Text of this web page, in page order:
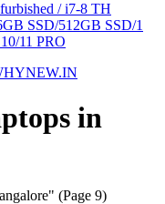
/ i7-8 TH
SSD/512GB SSD/1
11 PRO
in
(Page 9)